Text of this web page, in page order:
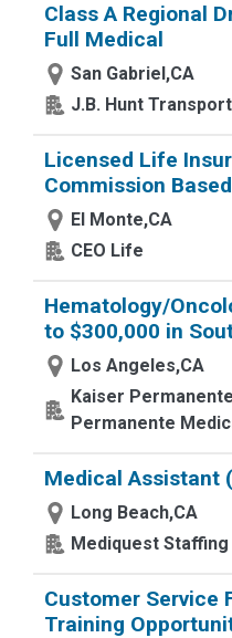
Class A Regional
Full Medical
San Gabriel,CA
J.B. Hunt Transport
Licensed Life
Commission Based
El Monte,CA
CEO Life
Hematology/
to $300,000 in
Los Angeles,CA
Kaiser
Permanente
Medical Assistant
Long Beach,CA
Mediquest Staffing
Customer Service
Training